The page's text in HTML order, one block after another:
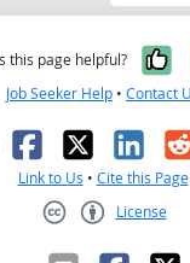
this page helpful?
Job Seeker Help • Contact
Facebook
X
Link to Us • Cite this Page
License